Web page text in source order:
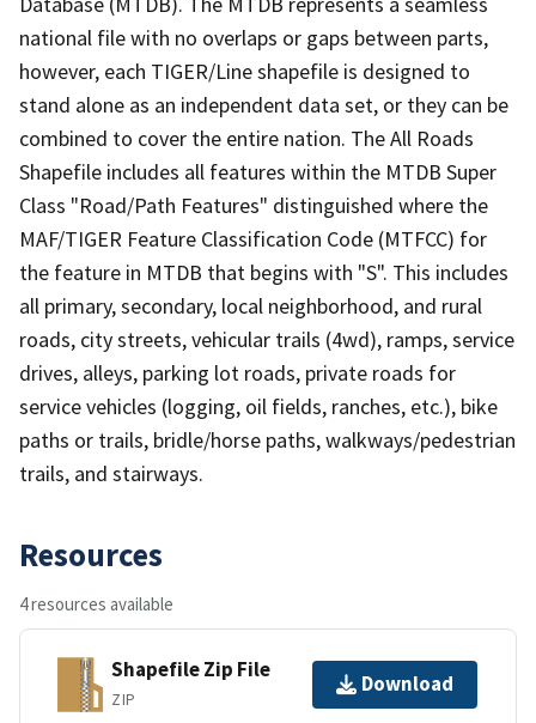
national file with no overlaps or gaps between parts,
however, each TIGER/Line shapefile is designed to
stand alone as an independent data set, or they can be
combined to cover the entire nation. The All Roads
Shapefile includes all features within the MTDB Super
Class "Road/Path Features" distinguished where the
MAF/TIGER Feature Classification Code (MTFCC) for
the feature in MTDB that begins with "S". This includes
all primary, secondary, local neighborhood, and rural
roads, city streets, vehicular trails (4wd), ramps, service
drives, alleys, parking lot roads, private roads for
service vehicles (logging, oil fields, ranches, etc.), bike
paths or trails, bridle/horse paths, walkways/pedestrian
trails, and stairways.
Resources
4 resources available
Shapefile Zip File
ZIP
Download